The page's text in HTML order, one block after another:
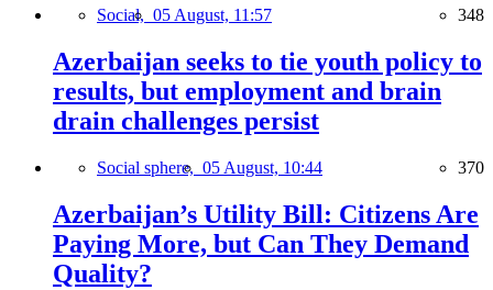
Social, 05 August, 11:57 348
Azerbaijan seeks to tie youth policy to
results, but employment and brain
drain challenges persist
Social sphere, 05 August, 10:44 370
Azerbaijan’s Utility Bill: Citizens Are
Paying More, but Can They Demand
Quality?